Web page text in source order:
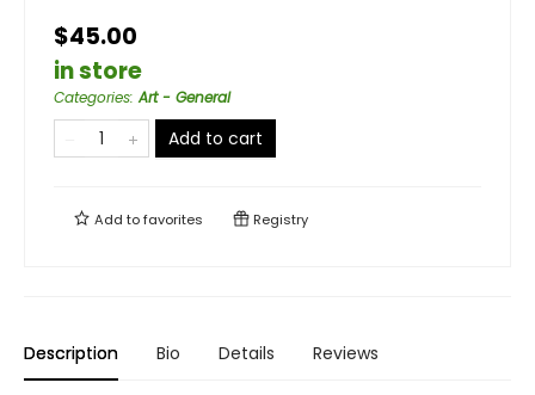
$45.00
in store
Categories:Art - General
Add to cart
Add tofavorites Registry
Description Bio Details Reviews